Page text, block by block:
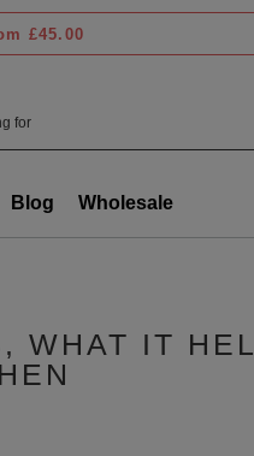
£45.00
Blog Wholesale
WHAT IT